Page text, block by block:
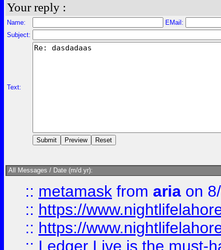
Your reply :
Name:
EMail:
Subject:
Text:
All Messages / Date (m/d yr):
:: metamask from aria on
:: https://
:: https://
:: Ledger Live is the must-